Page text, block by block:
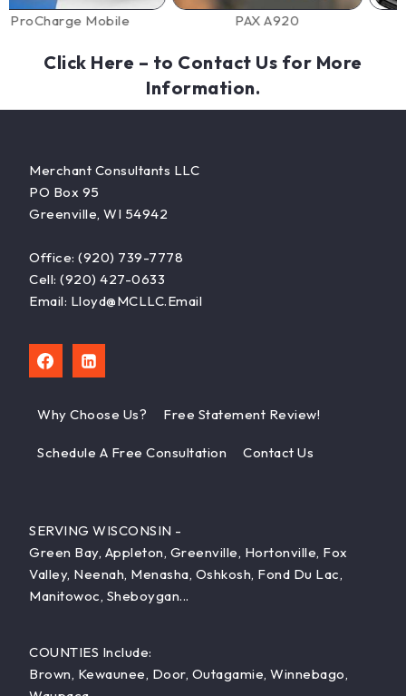
Mobile
Click Here – to Contact Us for More
Information.
Merchant Consultants LLC
PO Box 95
Greenville, WI 54942
Office: (920) 739-7778
Cell: (920) 427-0633
Email: Lloyd@MCLLC.email
Why Choose Us? Free Statement Review!
Schedule A Free Consultation Contact Us
SERVING WISCONSIN -
Green Bay, Appleton, Greenville, Hortonville, Fox
Valley, Neenah, Menasha, Oshkosh, Fond Du Lac,
Manitowoc, Sheboygan...
COUNTIES Include:
Brown, Kewaunee, Door, Outagamie, Winnebago,